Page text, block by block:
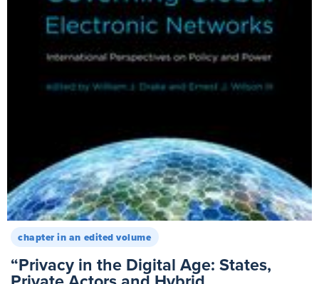
chapter in an edited volume
“Privacy in the Digital Age: States,